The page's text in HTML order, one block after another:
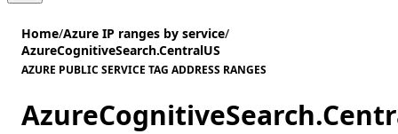
Home/Azure IP ranges by service/
AzureCognitiveSearch.CentralUS
AZURE PUBLIC SERVICE TAG ADDRESS RANGES